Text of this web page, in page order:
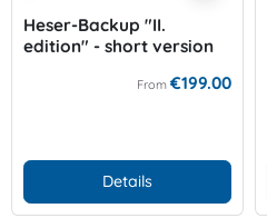
Heser-Backup "II.
edition" - short version
From €199.00
Details